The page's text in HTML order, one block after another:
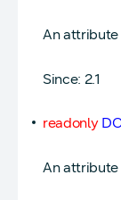
An attribute
Since: 2.1
readonly
An attribute